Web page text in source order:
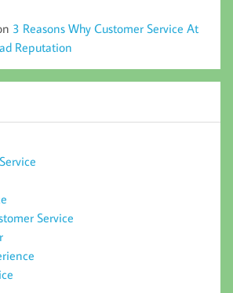
3 Reasons Why Customer Service At
Reputation
Service